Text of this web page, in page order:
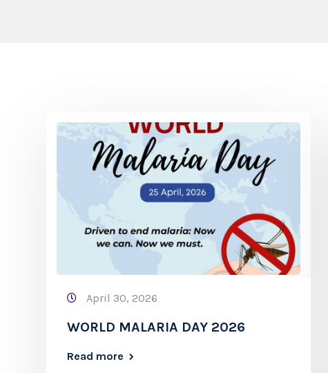
April 30, 2026
WORLD MALARIA DAY 2026
Read more